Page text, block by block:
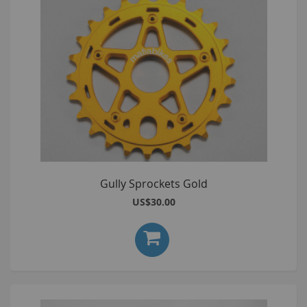
Gully Sprockets Gold
US$30.00